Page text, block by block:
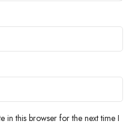
in this browser for the next time I